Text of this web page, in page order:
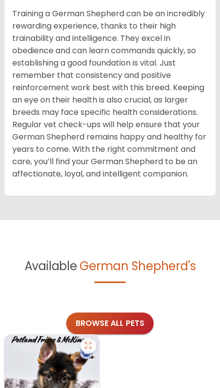
Training a German Shepherd can be an incredibly
rewarding experience, thanks to their high
trainability and intelligence. They excel in
obedience and can learn commands quickly, so
establishing a good foundation is vital. Just
remember that consistency and positive
reinforcement work best with this breed. Keeping
an eye on their health is also crucial, as larger
breeds may face specific health considerations.
Regular vet check-ups will help ensure that your
German Shepherd remains happy and healthy for
years to come. With the right commitment and
care, you’ll find your German Shepherd to be an
affectionate, loyal, and intelligent companion.
Available German Shepherd's
BROWSE ALL PETS